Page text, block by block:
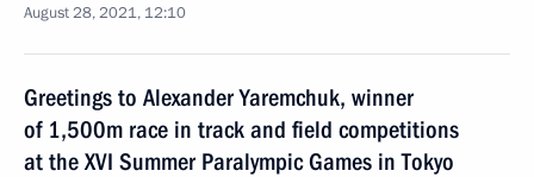
August 28, 2021, 12:10
Greetings to Alexander Yaremchuk, winner
of 1,500m race in track and field competitions
at the XVI Summer Paralympic Games in Tokyo